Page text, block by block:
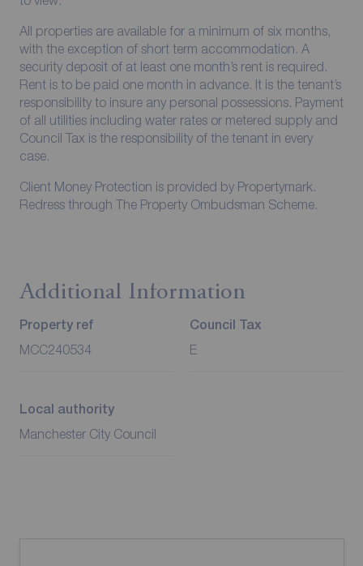
All properties are available for a minimum of six months,
with the exception of short term accommodation. A
security deposit of at least one month’s rent is required.
Rent is to be paid one month in advance. It is the tenant’s
responsibility to insure any personal possessions. Payment
of all utilities including water rates or metered supply and
Council Tax is the responsibility of the tenant in every
case.
Client Money Protection is provided by Propertymark.
Redress through The Property Ombudsman Scheme.
Additional Information
Property ref
MCC240534
Council Tax
E
Local authority
Manchester City Council